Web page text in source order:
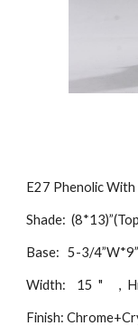
E27 Phenolic
Shade:
Base: 5-3/
Width: 15 " ,
Finish: